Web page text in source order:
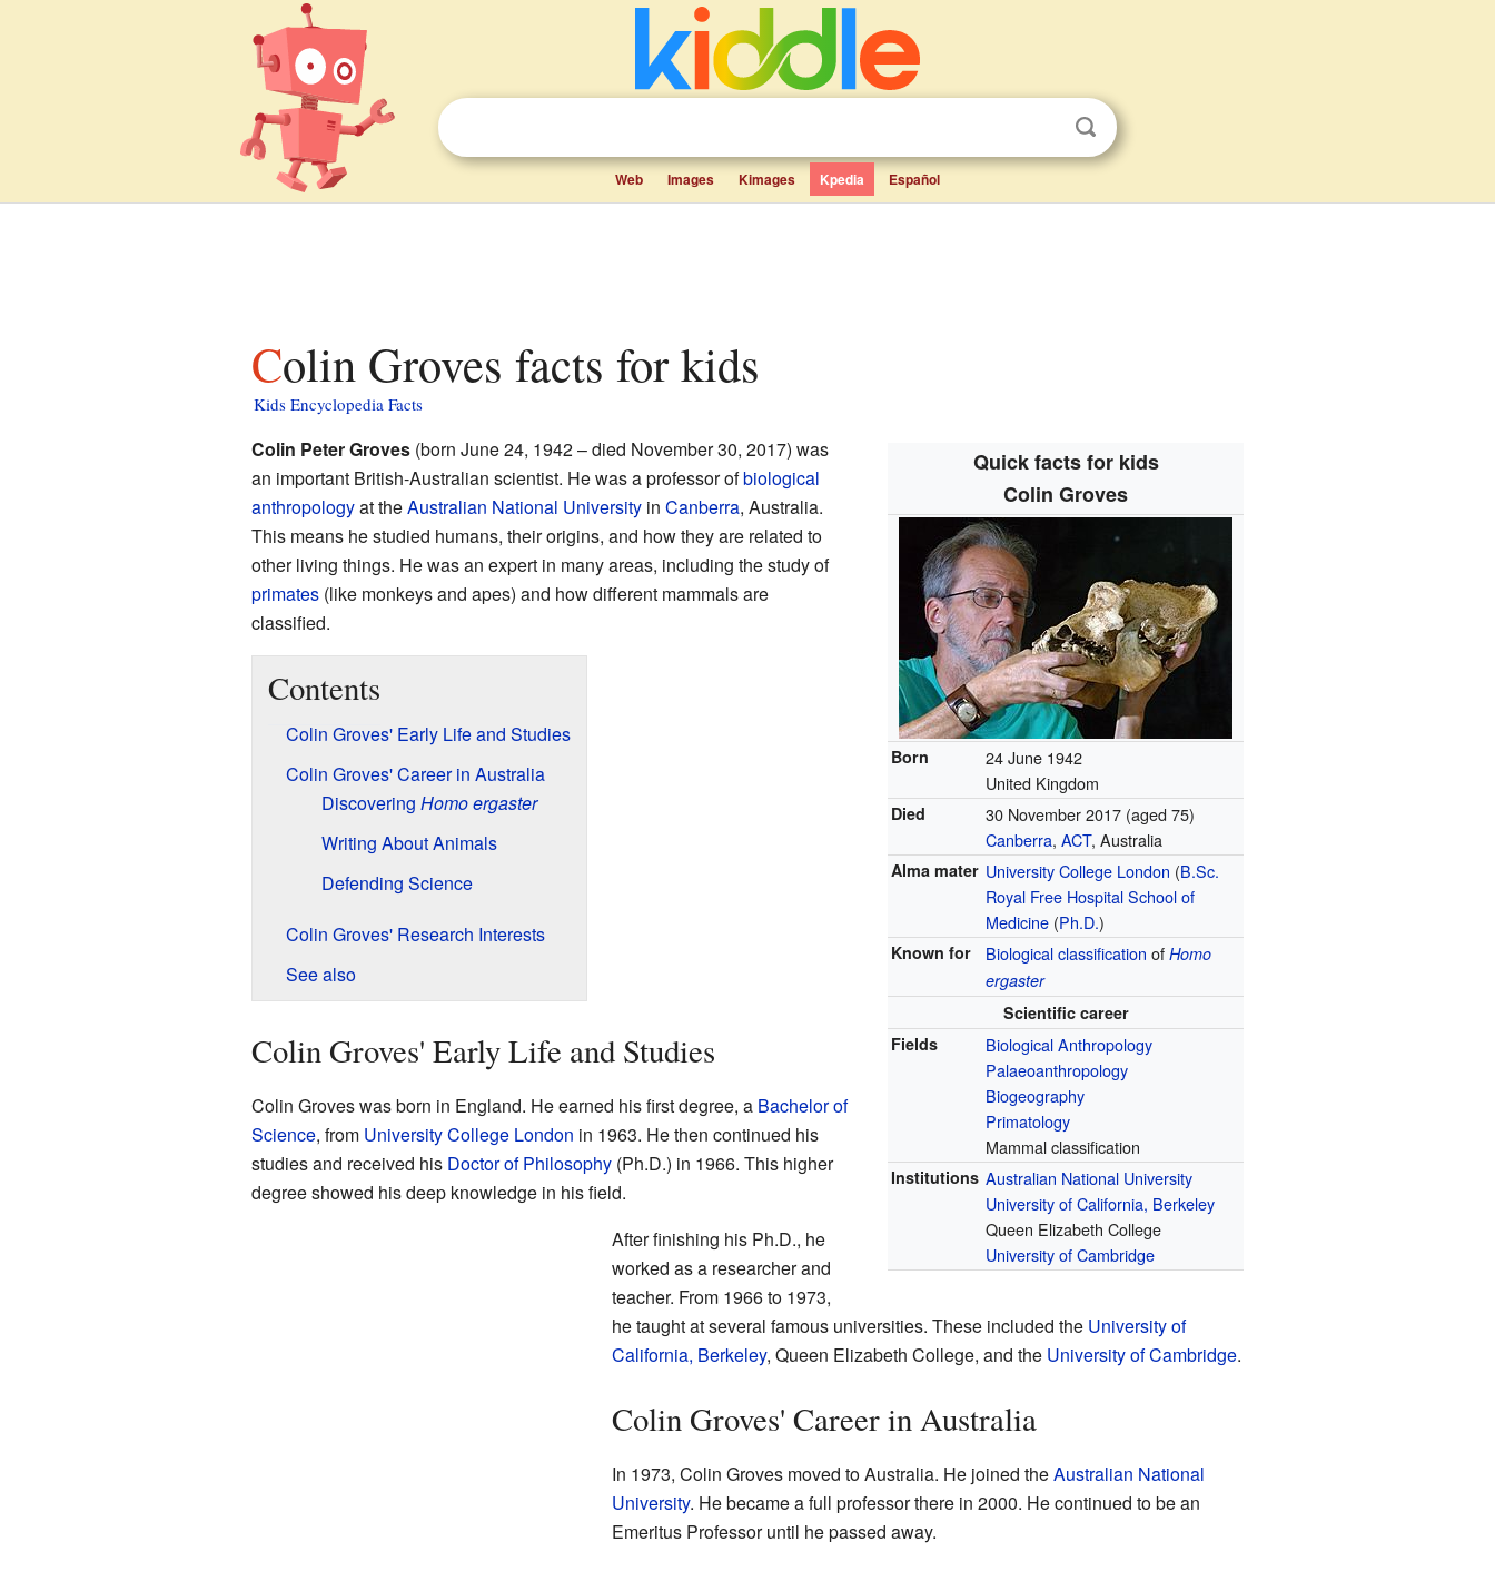
Web Images Kimages Kpedia Español
Colin Groves facts for kids
Kids Encyclopedia Facts
Quick facts for kids
Colin Groves
Born
24 June 1942
United Kingdom
Died 30 November 2017 (aged 75)
Canberra,ACT, Australia
Alma mater University College London (B.Sc.
Royal Free Hospital School of
Medicine (Ph.D.)
Known for Biological classification ofHomo
ergaster
Scientific career
Fields
Biological Anthropology
Palaeoanthropology
Biogeography
Primatology
Mammal classification
Institutions Australian National University
University of California, Berkeley
Queen Elizabeth College
University of Cambridge
Colin Peter Groves(born June 24, 1942 – died November 30, 2017) was
an important British-Australian scientist. He was a professor ofbiological
anthropologyat theAustralian National Universityin Canberra, Australia.
This means he studied humans, their origins, and how they are related to
other living things. He was an expert in many areas, including the study of
primates(like monkeys and apes) and how different mammals are
classified.
Contents
Colin Groves' Early Life and Studies
Colin Groves' Career in Australia
Discovering Homo ergaster
Writing About Animals
Defending Science
Colin Groves' Research Interests
See also
Colin Groves' Early Life and Studies
Colin Groves was born in England. He earned his first degree, a Bachelor of
Science, from University College London in 1963. He then continued his
studies and received his Doctor of Philosophy(Ph.D.) in 1966. This higher
degree showed his deep knowledge in his field.
After finishing his Ph.D., he
worked as a researcher and
teacher. From 1966 to 1973,
he taught at several famous universities. These included the University of
California, Berkeley, Queen Elizabeth College, and the University of Cambridge.
Colin Groves' Career in Australia
In 1973, Colin Groves moved to Australia. He joined theAustralian National
University. He became a full professor there in 2000. He continued to be an
Emeritus Professor until he passed away.